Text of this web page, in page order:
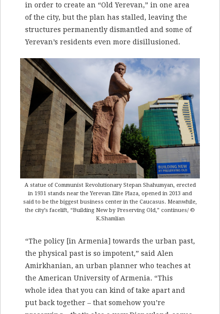
in order to create an “Old Yerevan,” in one area
of the city, but the plan has stalled, leaving the
structures permanently dismantled and some of
Yerevan’s residents even more disillusioned.
A statue of Communist Revolutionary Stepan Shahumyan, erected
in 1931 stands near the Yerevan Elite Plaza, opened in 2013 and
said to be the biggest business center in the Caucasus. Meanwhile,
the city’s facelift, “Building New by Preserving Old,” continues/ ©
K.Shamlian
“The policy [in Armenia] towards the urban past,
the physical past is so impotent,” said Alen
Amirkhanian, an urban planner who teaches at
the American University of Armenia. “This
whole idea that you can kind of take apart and
put back together – that somehow you’re